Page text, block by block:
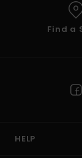
Find a
HELP